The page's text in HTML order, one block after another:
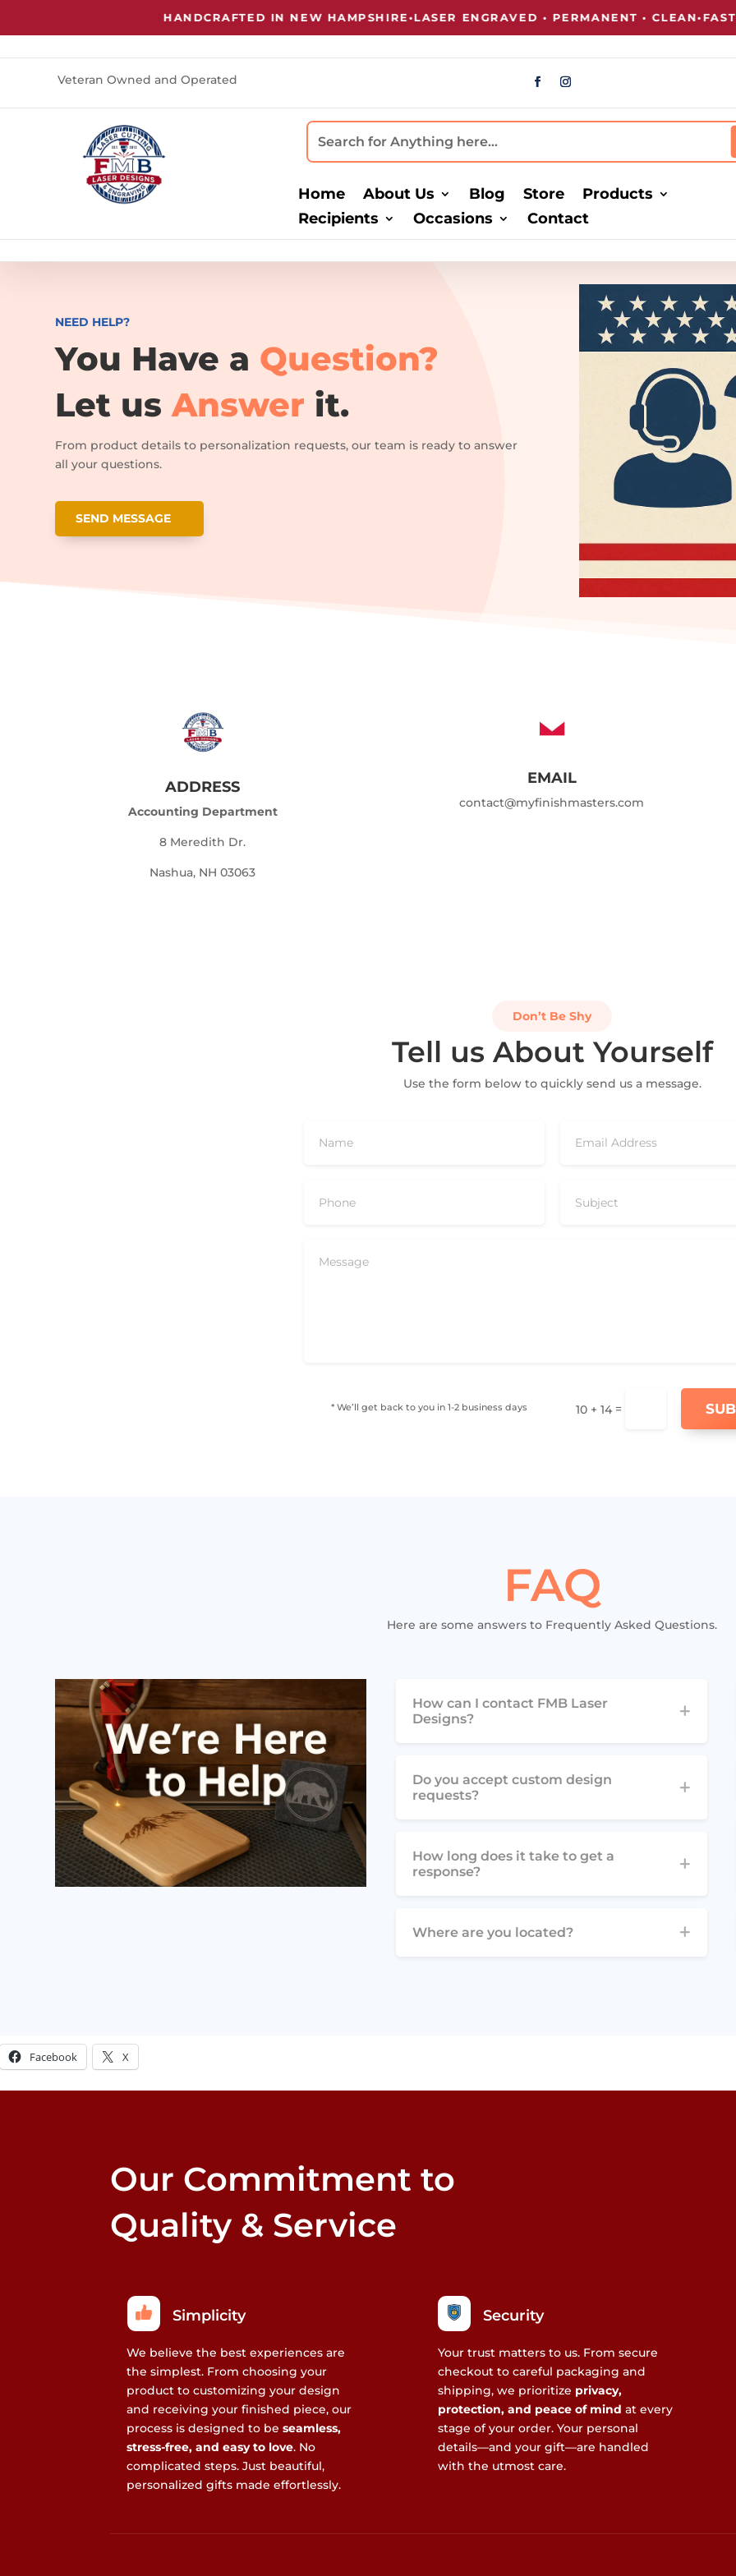
HANDCRAFTED IN NEW HAMPSHIRE•LASER ENGRAVED • PERMANENT • CLEAN•FAST
Veteran Owned and Operated
Home About Us Blog Store
Products
Recipients
Occasions Contact
NEED HELP?
You Have a Question?
Let usAnswer it.
From product details to personalization requests, our team is ready to answer
all your questions.
SEND MESSAGE
ADDRESS
Accounting Department
8 Meredith Dr.
Nashua, NH 03063
EMAIL
contact@myfinishmasters.com
Don’t Be Shy
Tell us About Yourself
Use the form below to quickly send us a message.
10 + 14 =
* We’ll get back to you in 1-2 business days
FAQ
Here are some answers to Frequently Asked Questions.
How can I contact FMB Laser
Designs?
Do you accept custom design
requests?
How long does it take to get a
response?
Where are you located?
Facebook X
Our Commitment to
Quality & Service
Simplicity
We believe the best experiences are
the simplest. From choosing your
product to customizing your design
and receiving your finished piece, our
process is designed to beseamless,
stress-free, and easy to love. No
complicated steps. Just beautiful,
personalized gifts made effortlessly.
Security
Your trust matters to us. From secure
checkout to careful packaging and
shipping, we prioritize privacy,
protection, and peace of mind at every
stage of your order. Your personal
details—and your gift—are handled
with the utmost care.